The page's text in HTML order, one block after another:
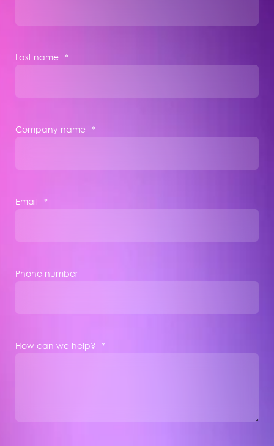
Last name *
Company name *
Email *
Phone number
How can we help? *